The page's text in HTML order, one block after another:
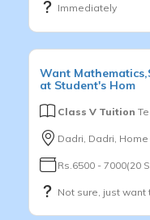
Immediately
Want
at Student's Hom
Class V Tuition
Dadri, Dadri,
Rs.6500 - 7000(20
Not sure, just